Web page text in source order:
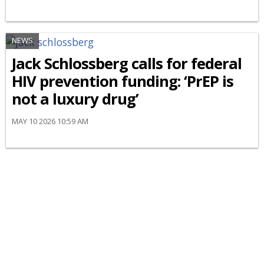
NEWS
Jack Schlossberg calls for federal
HIV prevention funding: ‘PrEP is
not a luxury drug’
MAY 10 2026 10:59 AM